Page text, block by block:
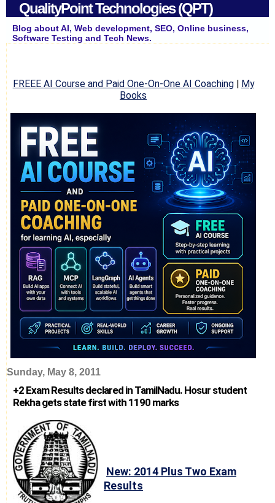
QualityPoint Technologies (QPT)
Blog about AI, Web development, SEO, Online business,
Software Testing and Tech News.
FREEE AI Course and Paid One-On-One AI Coaching| My
Books
Sunday, May 8, 2011
+2 Exam Results declared in TamilNadu. Hosur student
Rekha gets state first with 1190 marks
New: 2014 Plus Two Exam
Results